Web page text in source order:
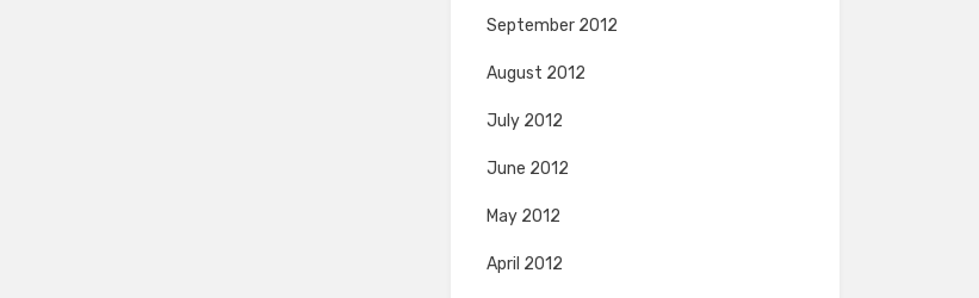
September 2012
August 2012
July 2012
June 2012
May 2012
April 2012